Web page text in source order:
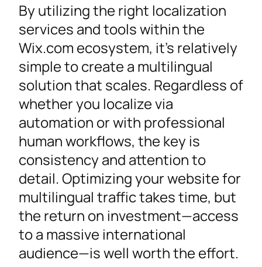
By utilizing the right localization
services and tools within the
Wix.com ecosystem, it’s relatively
simple to create a multilingual
solution that scales. Regardless of
whether you localize via
automation or with professional
human workflows, the key is
consistency and attention to
detail. Optimizing your website for
multilingual traffic takes time, but
the return on investment—access
to a massive international
audience—is well worth the effort.